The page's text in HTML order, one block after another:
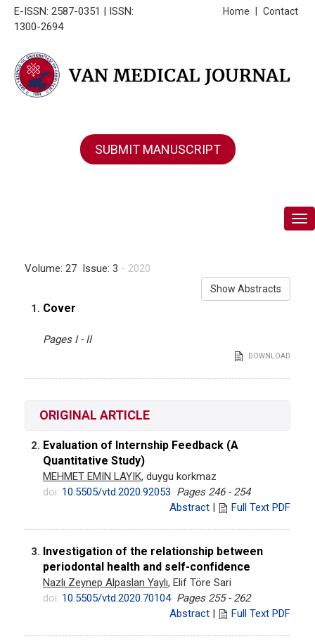
E-ISSN: 2587-0351 | ISSN:
1300-2694
Contact
Home
SUBMIT MANUSCRIPT
Volume: 27 Issue: 3 - 2020
Show Abstracts
1. Cover
Pages I - II
DOWNLOAD
ORIGINAL ARTICLE
2. Evaluation of Internship Feedback (A
Quantitative Study)
MEHMET EMIN LAYIK, duygu korkmaz
doi: 10.5505/vtd.2020.92053 Pages 246 - 254
Abstract | Full Text PDF
3. Investigation of the relationship between
periodontal health and self-confidence
Nazlı Zeynep Alpaslan Yaylı, Elif Töre Sari
doi: 10.5505/vtd.2020.70104 Pages 255 - 262
Abstract | Full Text PDF